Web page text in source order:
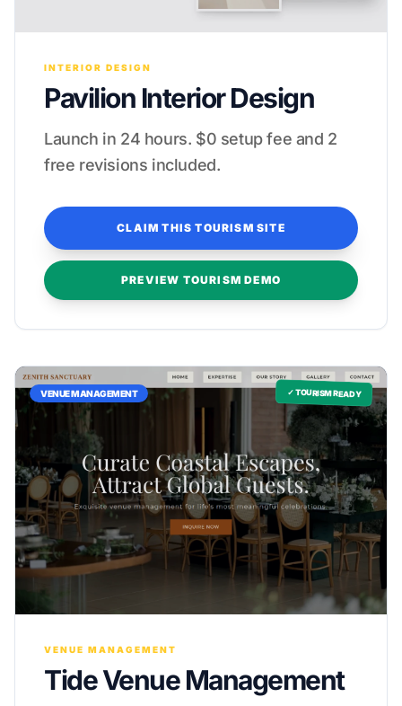
INTERIOR DESIGN
Pavilion Interior Design
Launch in 24 hours. $0 setup fee and 2
free revisions included.
CLAIM THIS TOURISM SITE
PREVIEW TOURISM DEMO
✓ TOURISM READY
VENUE MANAGEMENT
VENUE MANAGEMENT
Tide Venue Management